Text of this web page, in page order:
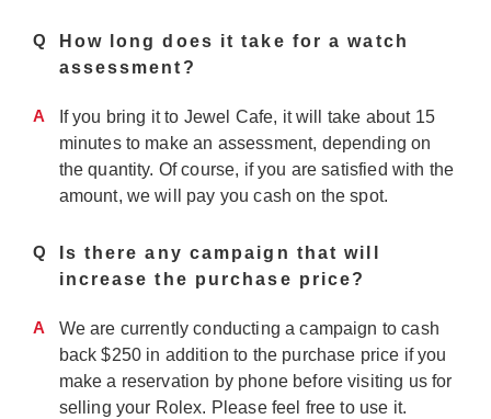
Q
How long does it take for a watch
assessment?
A
If you bring it to Jewel Cafe, it will take about 15
minutes to make an assessment, depending on
the quantity. Of course, if you are satisfied with the
amount, we will pay you cash on the spot.
Q
Is there any campaign that will
increase the purchase price?
A
We are currently conducting a campaign to cash
back $250 in addition to the purchase price if you
make a reservation by phone before visiting us for
selling your Rolex. Please feel free to use it.